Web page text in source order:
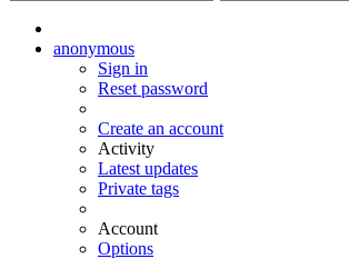
anonymous
Sign in
Reset password
Create an account
Activity
Latest updates
Private tags
Account
Options